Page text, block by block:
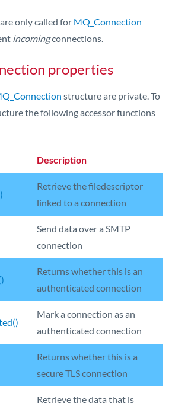
only called for MQ_Connection
incomingconnections.
properties
structure are private. To
the following accessor functions
Description
Retrieve the filedescriptor
linked to a connection
Send data over a SMTP
connection
Returns whether this is an
authenticated connection
Mark a connection as an
authenticated connection
Returns whether this is a
secure TLS connection
Retrieve the data that is